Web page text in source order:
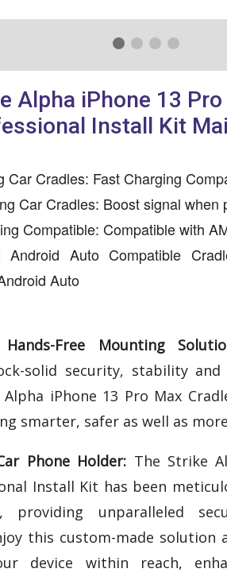
Alpha iPhone 13
Install Kit
Car Cradles: Fast Charging
Car Cradles: Boost signal when
Compatible: Compatible with
Android Auto Compatible
Auto
Free Mounting
solid security, stability
iPhone 13 Pro Max
smarter, safer as well as
Phone Holder: The Strike
Install Kit has been
unparalleled
this custom-made solution
device within reach,